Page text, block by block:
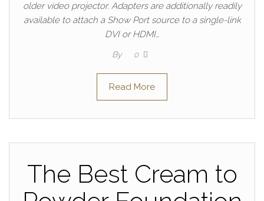
older video projector. Adapters are additionally readily
available to attach a Show Port source to a single-link
DVI or HDMI…
By 0
Read More
The Best Cream to